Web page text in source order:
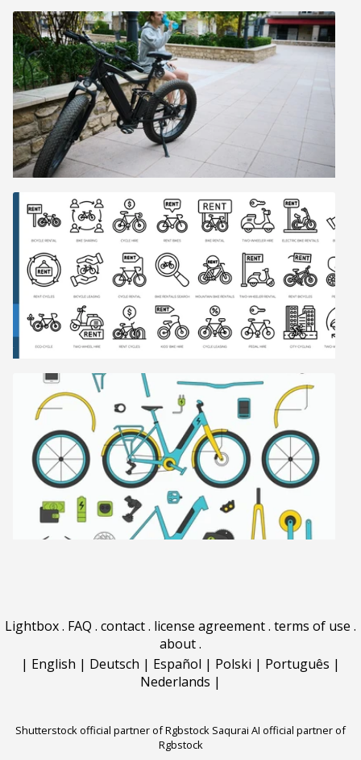
Lightbox. FAQ . contact. license agreement. terms of use .
about.
| English | Deutsch | Español | Polski | Português |
Nederlands |
Shutterstock official partner of Rgbstock Saqurai AI official partner of
Rgbstock